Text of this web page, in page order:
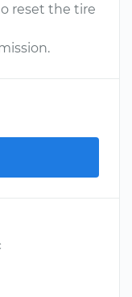
reset the tire